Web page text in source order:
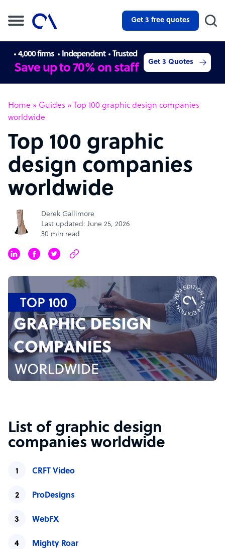
Get 3 free quotes
4,000 firms Independent Trusted
Save up to 70% on staff Get 3 Quotes
Home » Guides » Top 100 graphic design companies
worldwide
Top 100 graphic
design companies
worldwide
Derek Gallimore
Last updated: June 25, 2026
30 min read
List of graphic design
companies worldwide
CRFT Video
ProDesigns
WebFX
Mighty Roar